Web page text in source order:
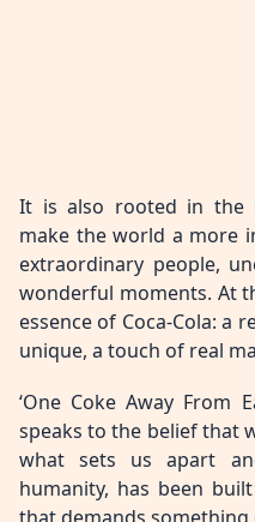
It is also rooted in the
make the world a more
extraordinary people,
wonderful moments. At
essence of Coca-Cola: a
unique, a touch of real
‘One Coke Away From
speaks to the belief that
what sets us apart
humanity, has been